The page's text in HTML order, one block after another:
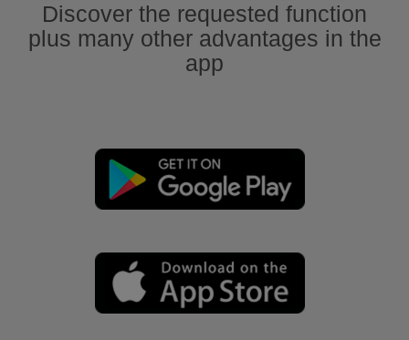
Discover the requested function
plus many other advantages in the
app